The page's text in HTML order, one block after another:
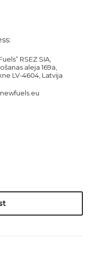
RSEZ SIA,
aleja 169a,
LV-4604, Latvija